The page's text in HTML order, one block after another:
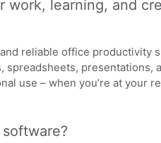
work, learning, and
reliable office productivity
presentations,
use – when you’re at your